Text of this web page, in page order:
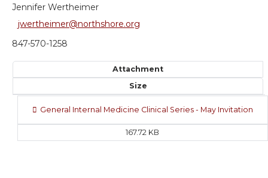
Jennifer Wertheimer
jwertheimer@northshore.org
847-570-1258
Attachment
Size
General Internal Medicine Clinical Series - May Invitation
167.72 KB